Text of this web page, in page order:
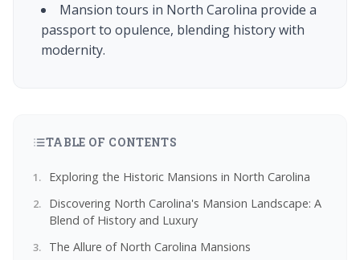
Mansion tours in North Carolina provide a
passport to opulence, blending history with
modernity.
TABLE OF CONTENTS
Exploring the Historic Mansions in North Carolina
Discovering North Carolina's Mansion Landscape: A
Blend of History and Luxury
The Allure of North Carolina Mansions